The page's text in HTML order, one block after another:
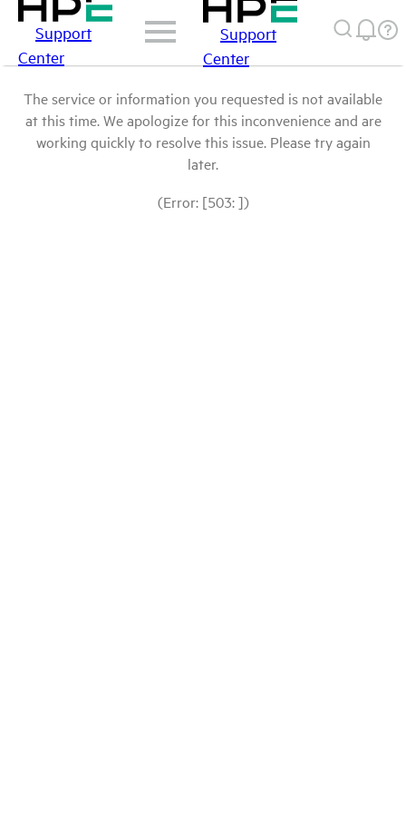
Support
Center
Support
Center
The service or information you requested is not available
at this time. We apologize for this inconvenience and are
working quickly to resolve this issue. Please try again
later.
(Error: [503: ])